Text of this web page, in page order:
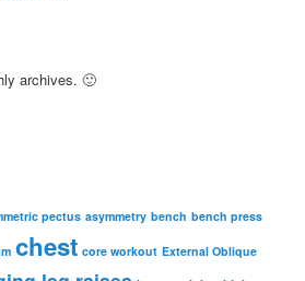
archives. 🙂
pectus asymmetry bench bench press
chest core workout External Oblique